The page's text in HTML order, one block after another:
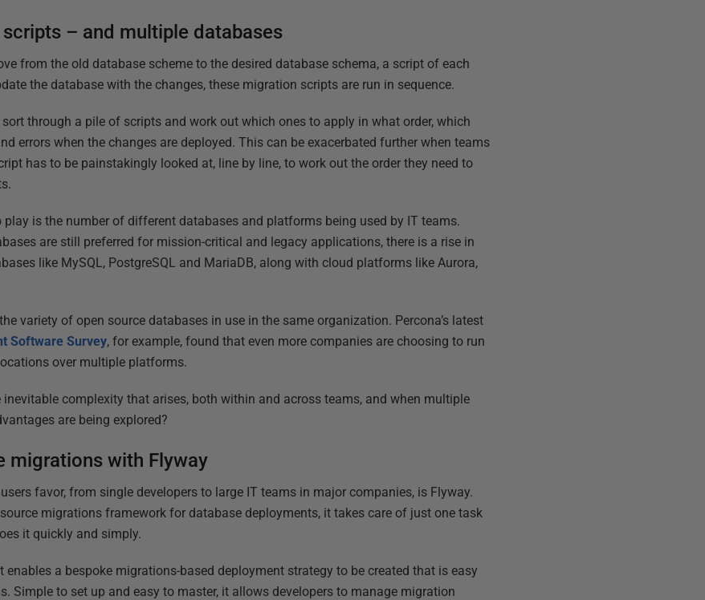
– and multiple databases
from the old database scheme to the desired database schema, a script of each
the database with the changes, these migration scripts are run in sequence.
through a pile of scripts and work out which ones to apply in what order, which
errors when the changes are deployed. This can be exacerbated further when teams
has to be painstakingly looked at, line by line, to work out the order they need to
is the number of different databases and platforms being used by IT teams.
are still preferred for mission-critical and legacy applications, there is a rise in
like MySQL, PostgreSQL and MariaDB, along with cloud platforms like Aurora,
variety of open source databases in use in the same organization. Percona’s latest
Software Survey, for example, found that even more companies are choosing to run
over multiple platforms.
complexity that arises, both within and across teams, and when multiple
are being explored?
migrations with Flyway
favor, from single developers to large IT teams in major companies, is Flyway.
migrations framework for database deployments, it takes care of just one task
it quickly and simply.
a bespoke migrations-based deployment strategy to be created that is easy
Simple to set up and easy to master, it allows developers to manage migration